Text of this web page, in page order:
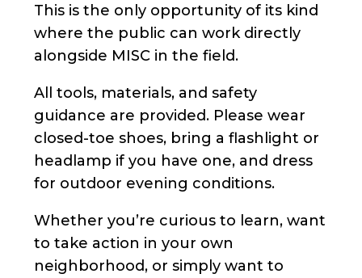
This is the only opportunity of its kind
where the public can work directly
alongside MISC in the field.
All tools, materials, and safety
guidance are provided. Please wear
closed-toe shoes, bring a flashlight or
headlamp if you have one, and dress
for outdoor evening conditions.
Whether you’re curious to learn, want
to take action in your own
neighborhood, or simply want to